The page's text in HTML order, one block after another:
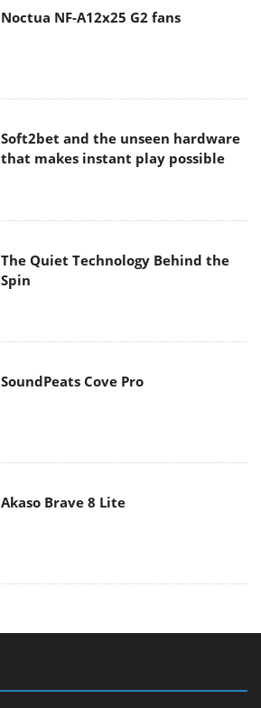
Noctua NF-A12x25 G2 fans
Soft2bet and the unseen hardware
that makes instant play possible
The Quiet Technology Behind the
Spin
SoundPeats Cove Pro
Akaso Brave 8 Lite